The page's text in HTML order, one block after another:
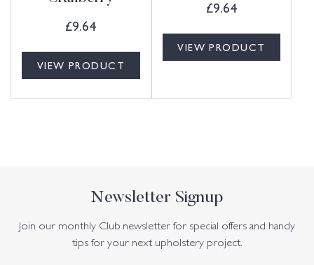
£9.64
VIEW PRODUCT
£9.64
VIEW PRODUCT
Newsletter Signup
Join our monthly Club newsletter for special offers and handy
tips for your next upholstery project.